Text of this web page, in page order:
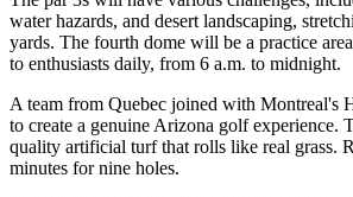
water hazards, and desert landscaping,
yards. The fourth dome will be a practice
to enthusiasts daily, from 6 a.m. to midnight.
A team from Quebec joined with Montreal's
to create a genuine Arizona golf experience.
quality artificial turf that rolls like real grass.
minutes for nine holes.